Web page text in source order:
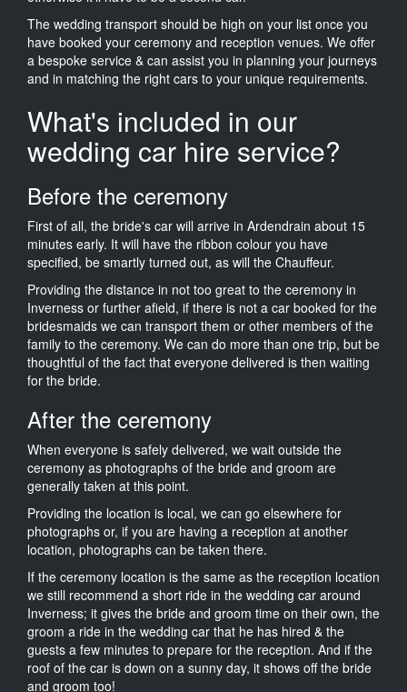
The wedding transport should be high on your list once you
have booked your ceremony and reception venues. We offer
a bespoke service & can assist you in planning your journeys
and in matching the right cars to your unique requirements.
What's included in our
wedding car hire service?
Before the ceremony
First of all, the bride's car will arrive in Ardendrain about 15
minutes early. It will have the ribbon colour you have
specified, be smartly turned out, as will the Chauffeur.
Providing the distance in not too great to the ceremony in
Inverness or further afield, if there is not a car booked for the
bridesmaids we can transport them or other members of the
family to the ceremony. We can do more than one trip, but be
thoughtful of the fact that everyone delivered is then waiting
for the bride.
After the ceremony
When everyone is safely delivered, we wait outside the
ceremony as photographs of the bride and groom are
generally taken at this point.
Providing the location is local, we can go elsewhere for
photographs or, if you are having a reception at another
location, photographs can be taken there.
If the ceremony location is the same as the reception location
we still recommend a short ride in the wedding car around
Inverness; it gives the bride and groom time on their own, the
groom a ride in the wedding car that he has hired & the
guests a few minutes to prepare for the reception. And if the
roof of the car is down on a sunny day, it shows off the bride
and groom too!